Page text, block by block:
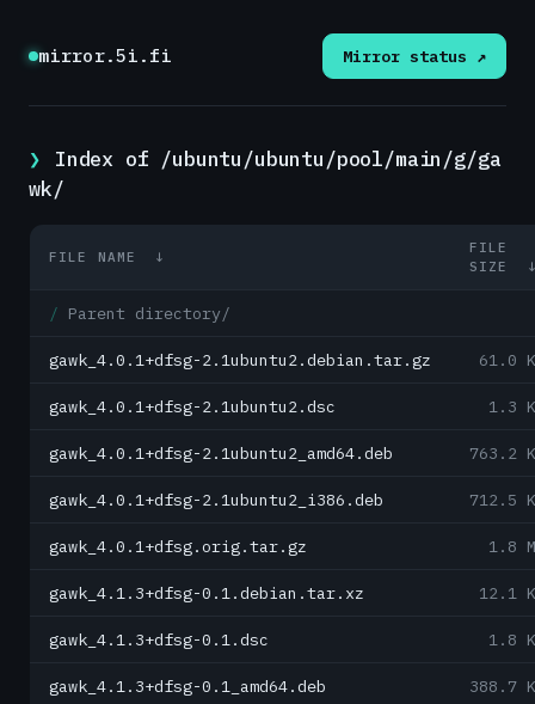
mirror.5i.fi Mirror status ↗
Index of /ubuntu/ubuntu/pool/main/g/ga
wk/
FILE NAME ↓
FILE
SIZE
Parent directory/
gawk_4.0.1+dfsg-2.1ubuntu2.debian.tar.gz 61.0
gawk_4.0.1+dfsg-2.1ubuntu2.dsc 1.3
gawk_4.0.1+dfsg-2.1ubuntu2_amd64.deb 763.2
gawk_4.0.1+dfsg-2.1ubuntu2_i386.deb 712.5
gawk_4.0.1+dfsg.orig.tar.gz 1.8
gawk_4.1.3+dfsg-0.1.debian.tar.xz 12.1
gawk_4.1.3+dfsg-0.1.dsc 1.8
gawk_4.1.3+dfsg-0.1_amd64.deb 388.7